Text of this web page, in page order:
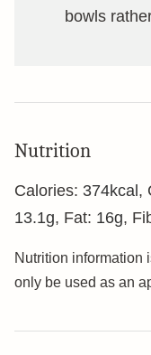
bowls
Nutrition
Calories: 374kcal ,
13.1g, Fat: 16g,
Nutrition information is automatically calculated, so should
only be used as an